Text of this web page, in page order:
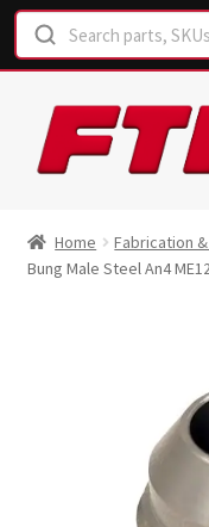
Skip
to
navigation
Skip
to
content
Shop
Home Fabrication
Bung Male Steel An4